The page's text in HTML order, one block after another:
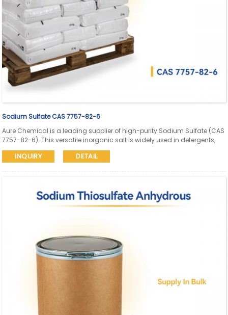
Sodium Sulfate CAS 7757-82-6
Aure Chemical is a leading supplier of high-purity Sodium Sulfate (CAS
7757-82-6). This versatile inorganic salt is widely used in detergents,
the pulp & paper (Kraft process), glass manufacturing, textile dyeing,
and as a laxative.
INQUIRY DETAIL